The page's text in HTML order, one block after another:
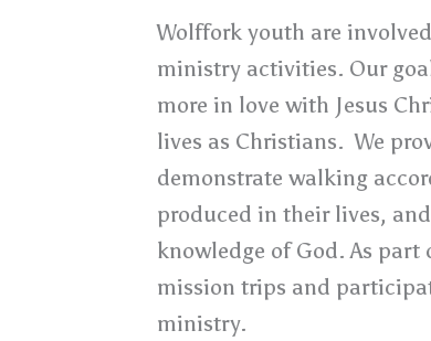
Wolffork youth are
ministry activities. Our
more in love with Jesus
lives as Christians. We
demonstrate walking
produced in their lives,
knowledge of God. As
mission trips and
ministry.